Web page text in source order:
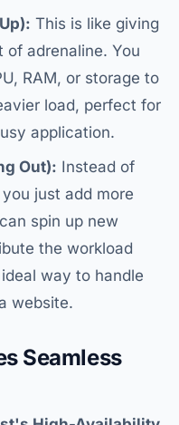
This is like giving
of adrenaline. You
RAM, or storage to
load, perfect for
application.
Out): Instead of
just add more
spin up new
the workload
way to handle
website.
Seamless